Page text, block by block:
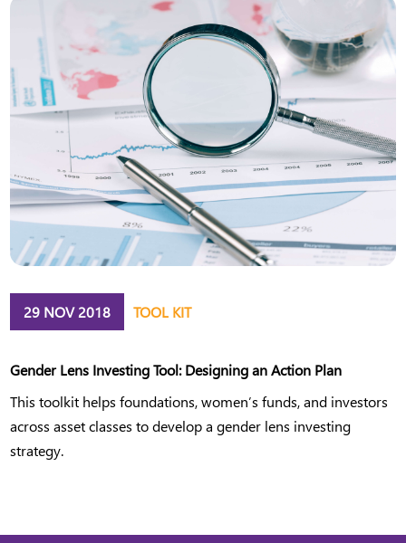
29 NOV 2018 TOOL KIT
Gender Lens Investing Tool: Designing an Action Plan
This toolkit helps foundations, women’s funds, and investors
across asset classes to develop a gender lens investing
strategy.